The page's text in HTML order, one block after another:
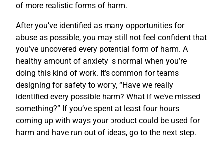
of more realistic forms of harm.
After you’ve identified as many opportunities for
abuse as possible, you may still not feel confident that
you’ve uncovered every potential form of harm. A
healthy amount of anxiety is normal when you’re
doing this kind of work. It’s common for teams
designing for safety to worry, “Have we really
identified every possible harm? What if we’ve missed
something?” If you’ve spent at least four hours
coming up with ways your product could be used for
harm and have run out of ideas, go to the next step.